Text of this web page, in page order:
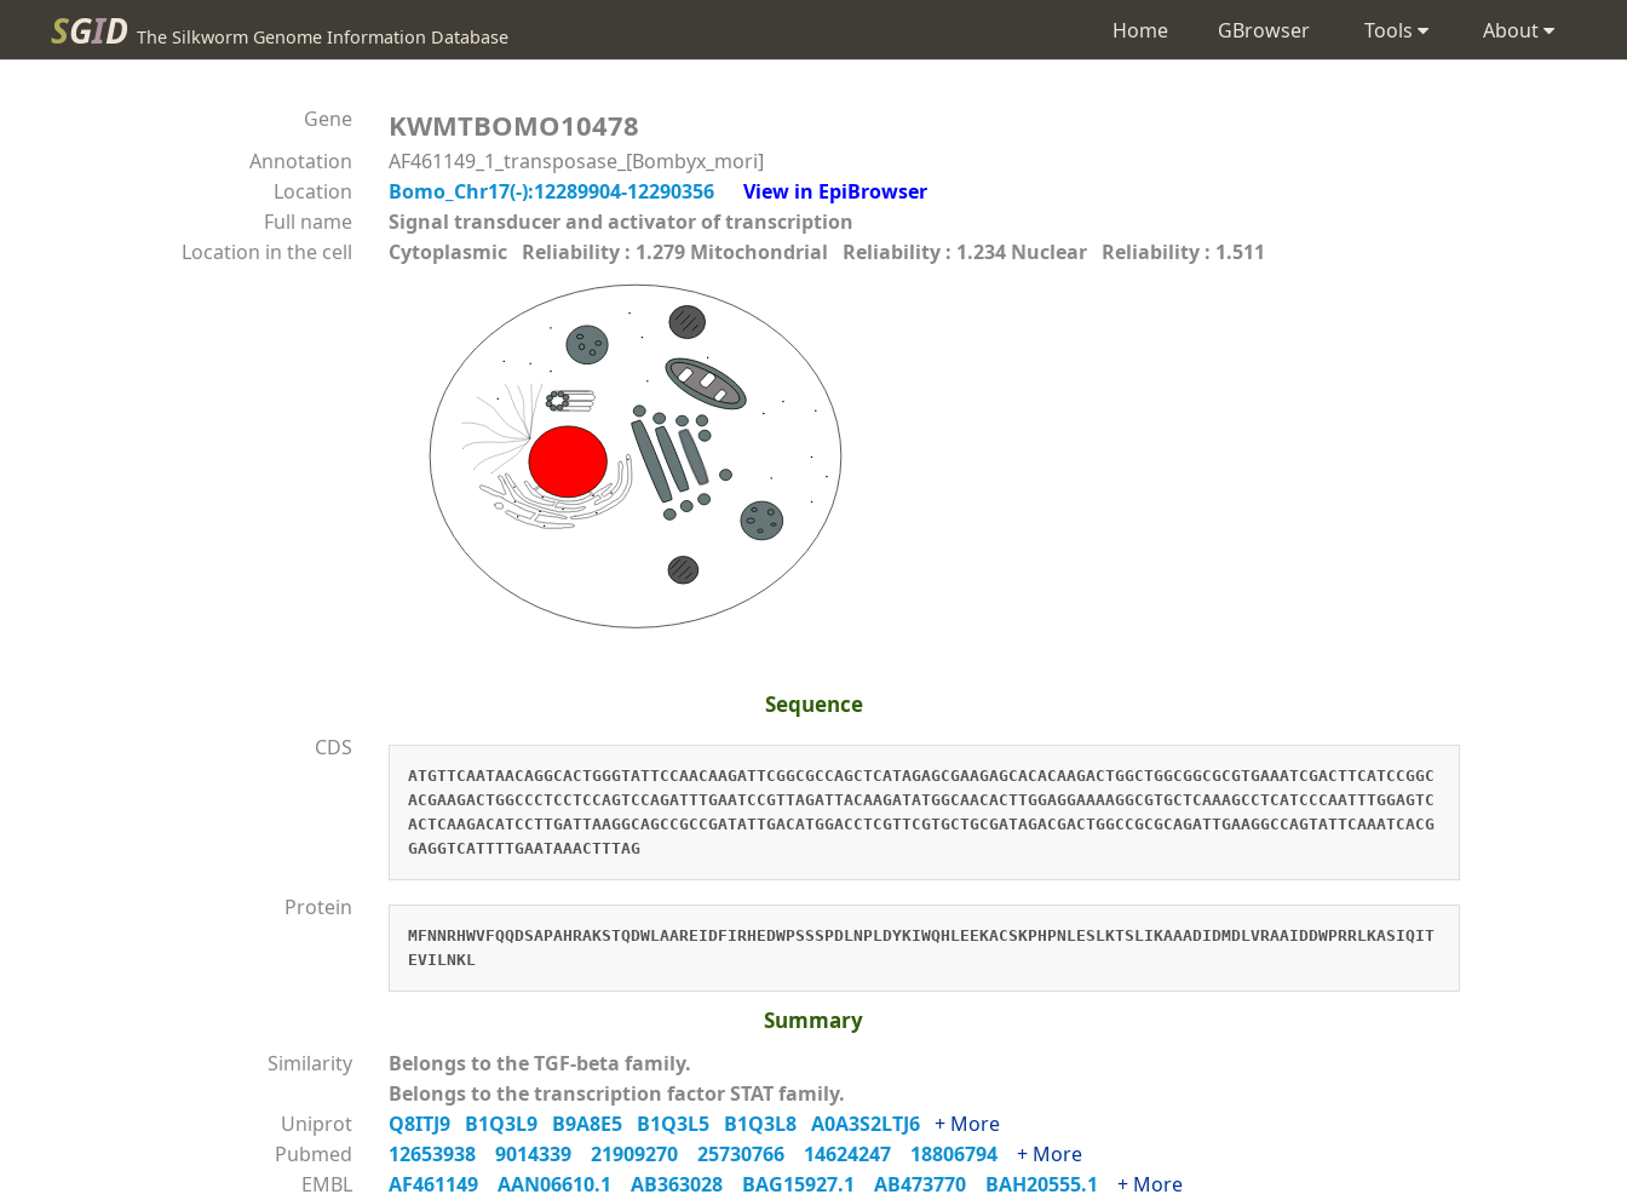
SGID The Silkworm Genome Information Database Home GBrowser Tools About
Gene KWMTBOMO10478
Annotation
AF461149_1_transposase_[Bombyx_mori]
Location
Bomo_Chr17(-):12289904-12290356
View in EpiBrowser
Full name
Signal transducer and activator of transcription
Location in the cell
Cytoplasmic Reliability : 1.279 Mitochondrial Reliability : 1.234 Nuclear Reliability : 1.511
Sequence
CDS
ATGTTCAATAACAGGCACTGGGTATTCCAACAAGATTCGGCGCCAGCTCATAGAGCGAAGAGCACACAAGACTGGCTGGCGGCGCGTGAAATCGACTTCATCCGGC
ACGAAGACTGGCCCTCCTCCAGTCCAGATTTGAATCCGTTAGATTACAAGATATGGCAACACTTGGAGGAAAAGGCGTGCTCAAAGCCTCATCCCAATTTGGAGTC
ACTCAAGACATCCTTGATTAAGGCAGCCGCCGATATTGACATGGACCTCGTTCGTGCTGCGATAGACGACTGGCCGCGCAGATTGAAGGCCAGTATTCAAATCACG
GAGGTCATTTTGAATAAACTTTAG
Protein
MFNNRHWVFQQDSAPAHRAKSTQDWLAAREIDFIRHEDWPSSSPDLNPLDYKIWQHLEEKACSKPHPNLESLKTSLIKAAADIDMDLVRAAIDDWPRRLKASIQIT
EVILNKL
Summary
Similarity
Belongs to the TGF-beta family.
Belongs to the transcription factor STAT family.
Uniprot
Q8ITJ9 B1Q3L9 B9A8E5 B1Q3L5 B1Q3L8 A0A3S2LTJ6 + More
Pubmed
12653938 9014339 21909270 25730766 14624247 18806794 + More
EMBL
AF461149 AAN06610.1 AB363028 BAG15927.1 AB473770 BAH20555.1 + More